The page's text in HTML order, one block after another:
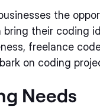
the
their coding
freelance
on coding
Needs